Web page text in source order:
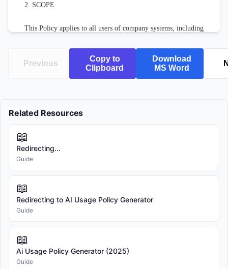
2. SCOPE
This Policy applies to all users of company systems, including
that utilizes artificial intelligence, machine learning, natural
language processing, computer vision, or related technologies.
"Company" refers to [COMPANY NAME] and all of its
"User" refers to any individual covered under the scope of
this Policy.
"Personal Data" refers to any information relating to an
identified or identifiable natural person.
Previous
Copy to
Clipboard
Download
MS Word
Related Resources
📖
Redirecting...
Guide
📖
Redirecting to AI Usage Policy Generator
Guide
📖
Ai Usage Policy Generator (2025)
Guide